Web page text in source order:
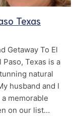
Texas
Getaway To El
Paso, Texas is a
natural
husband and I
memorable
on our list…